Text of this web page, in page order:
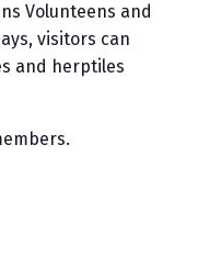
Volunteens and
visitors can
and herptiles